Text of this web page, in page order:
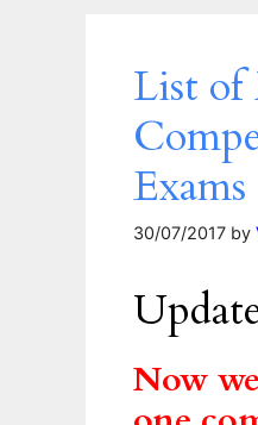
List of
Exams
30/07/2017 by
Now